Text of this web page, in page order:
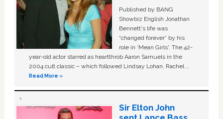
Published by BANG
Showbiz English Jonathan
Bennett's life was
“changed forever” by his
role in ‘Mean Girls'. The 42-
year-old actor starred as heartthrob Aaron Samuels in the
2004 cult classic – which followed Lindsay Lohan, Rachel …
Read More »
Sir Elton John